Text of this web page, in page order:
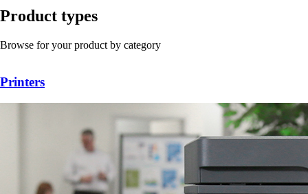
Product types
Browse for your product by category
Printers